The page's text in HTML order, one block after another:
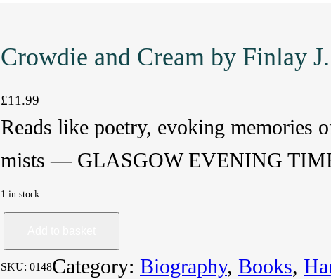
Crowdie and Cream by Finlay
£11.99
Reads like poetry, evoking memories
mists ― GLASGOW EVENING
1 in stock
r
SKU: 0148Category: Biography, Books,